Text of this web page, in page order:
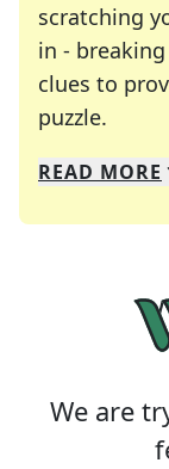
scratching
in -
clues to
puzzle.
We
Whether
READ MORE
We are